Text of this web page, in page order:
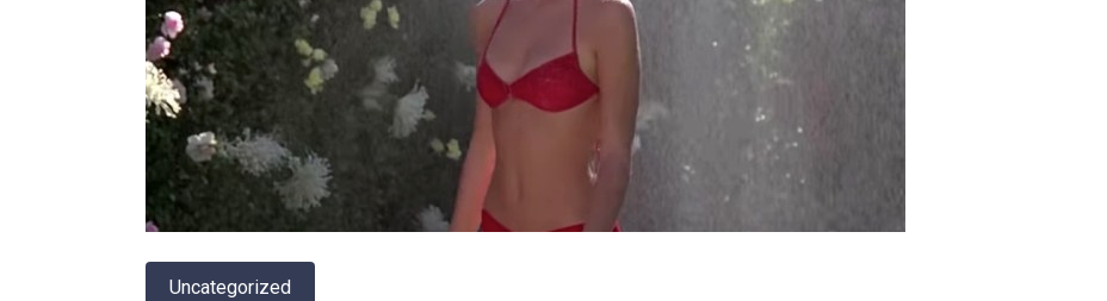
Uncategorized